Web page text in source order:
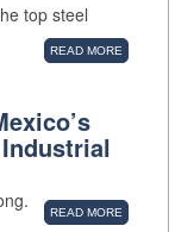
top steel
READ MORE
READ MORE